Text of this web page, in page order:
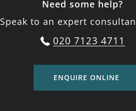
Need some help?
Speak to an expert
020 7123 4711
ENQUIRE ONLINE